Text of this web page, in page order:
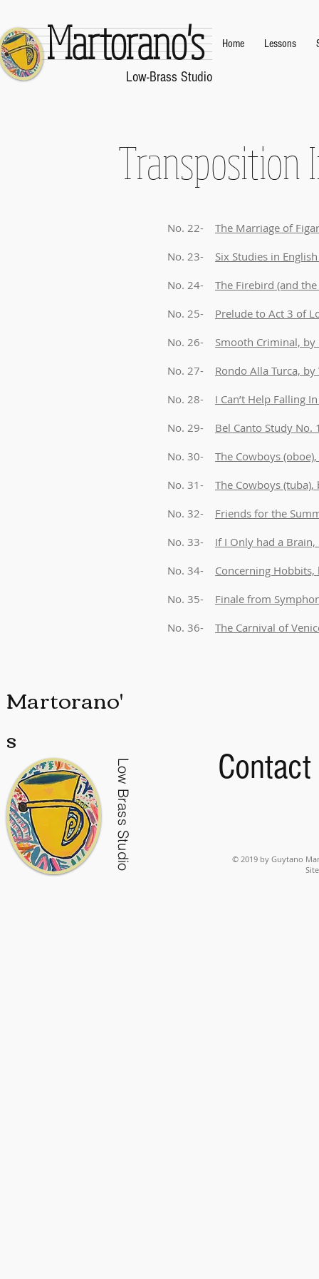
Martorano's Home Lessons
.
Low-Brass Studio
Transposition
No. 22- The Marriage of
No. 23- Six Studies in
No. 24- The Firebird (and
No. 25- Prelude to Act 3 of
No. 26- Smooth Criminal, by
No. 27- Rondo Alla Turca,
No. 28- I Can’t Help Falling
No. 29- Bel Canto Study
No. 30- The Cowboys
No. 31- The Cowboys
No. 32- Friends for the
No. 33- If I Only had a
No. 34- Concerning
No. 35- Finale from
No. 36- The Carnival of
Martorano'
s
Low Brass Studio
© 2019 by Guytano